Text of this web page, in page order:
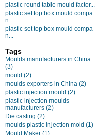
plastic round table mould factor...
plastic set top box mould compa
n...
plastic set top box mould compa
n...
Tags
Moulds manufacturers in China
(3)
mould (2)
moulds exporters in China (2)
plastic injection mould (2)
plastic injection moulds
manufacturers (2)
Die casting (2)
moulds plastic injection mold (1)
Mould Maker (1)